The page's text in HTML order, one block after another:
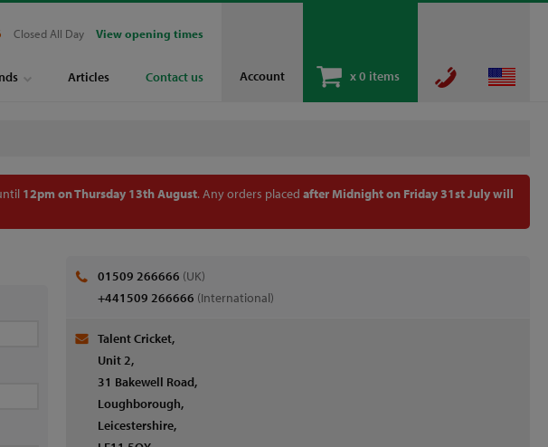
Account x0 items
Closed All Day View opening times
Articles Contact us
12pm on Thursday 13th August. Any orders placed after Midnight on Friday 31st July will
01509 266666 (UK)
+441509 266666 (International)
Talent Cricket,
Unit 2,
31 Bakewell Road,
Loughborough,
Leicestershire,